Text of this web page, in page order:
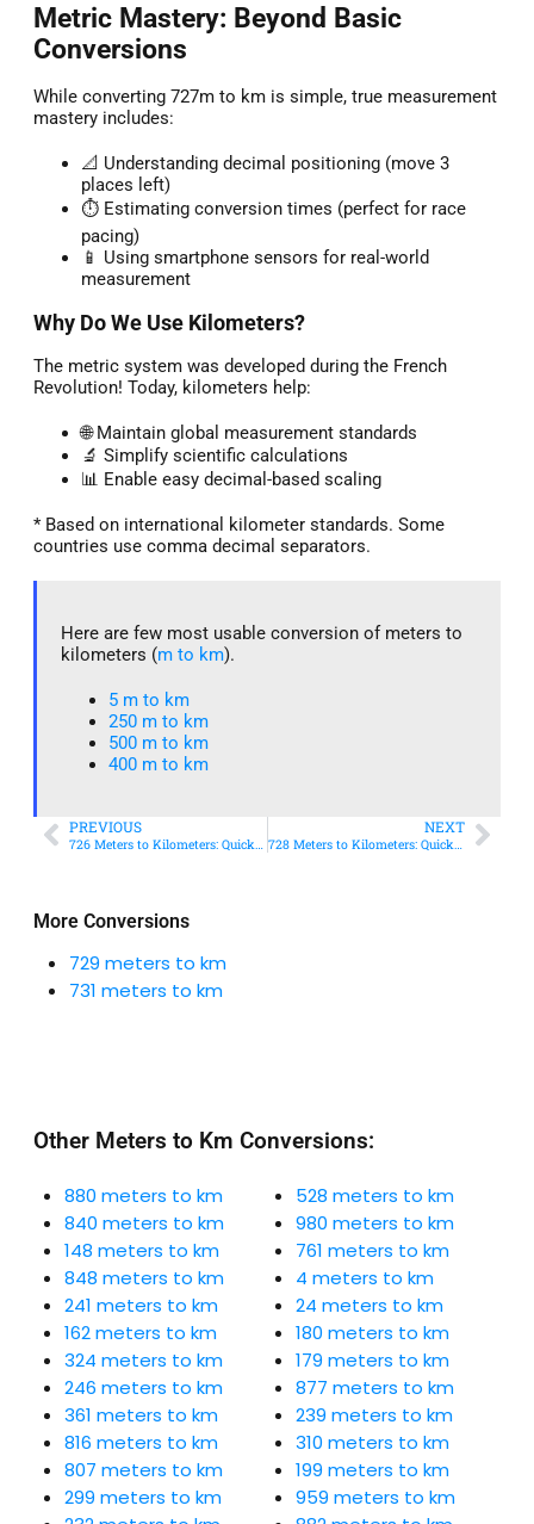
More Conversions
729 meters to km
731 meters to km
Metric Mastery: Beyond Basic
Conversions
While converting 727m to km is simple, true measurement
mastery includes:
📐 Understanding decimal positioning (move 3
places left)
⏱️ Estimating conversion times (perfect for race
pacing)
📱 Using smartphone sensors for real-world
measurement
Why Do We Use Kilometers?
The metric system was developed during the French
Revolution! Today, kilometers help:
🌐 Maintain global measurement standards
🔬 Simplify scientific calculations
📊 Enable easy decimal-based scaling
* Based on international kilometer standards. Some
countries use comma decimal separators.
Here are few most usable conversion of meters to
kilometers (m to km).
5 m to km​
250 m to km
500 m to km
400 m to km​
PREVIOUS
726 Meters to Kilometers: Quick Conversion Guide + Real-World Uses
NEXT
728 Meters to Kilometers: Quick Conversion Guide + Real-World Uses
Other Meters to Km Conversions:
880 meters to km
840 meters to km
148 meters to km
848 meters to km
241 meters to km
162 meters to km
324 meters to km
246 meters to km
361 meters to km
816 meters to km
807 meters to km
299 meters to km
528 meters to km
980 meters to km
761 meters to km
4 meters to km
24 meters to km
180 meters to km
179 meters to km
877 meters to km
239 meters to km
310 meters to km
199 meters to km
959 meters to km